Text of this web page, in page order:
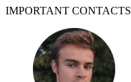
IMPORTANT CONTACTS